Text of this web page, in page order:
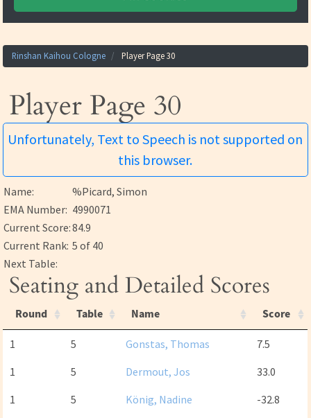
Rinshan Kaihou Cologne Player Page 30
Player Page 30
Unfortunately, Text to Speech is not supported on
this browser.
Name:
%Picard, Simon
EMA Number: 4990071
Current Score:84.9
Current Rank: 5 of 40
Next Table:
Seating and Detailed Scores
Round Table Name Score
1 5 Gonstas, Thomas
7.5
1
5 Dermout, Jos
33.0
1
5 König, Nadine
-32.8